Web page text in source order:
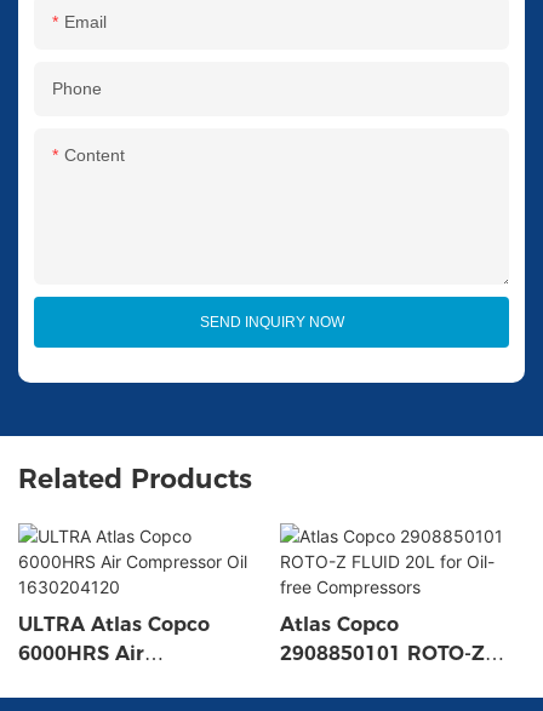
Email
Phone
Content
SEND INQUIRY NOW
Related Products
ULTRA Atlas Copco
6000HRS Air
Atlas Copco
2908850101 ROTO-Z